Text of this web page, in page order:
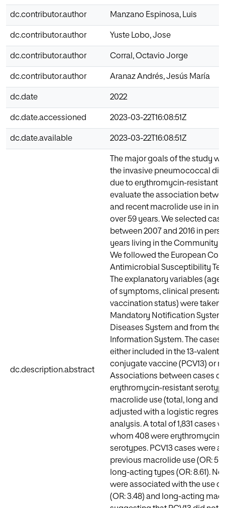
dc.contributor.author Manzano Espinosa, Luis
dc.contributor.author Yuste Lobo, Jose
dc.contributor.author Corral, Octavio Jorge
dc.contributor.author Aranaz Andrés, Jesús María
dc.date 2022
dc.date.accessioned 2023-03-22T16:08:51Z
dc.date.available 2023-03-22T16:08:51Z
dc.description.abstract
The major goals of the study
the invasive pneumococcal
due to erythromycin-resistant
evaluate the association
and recent macrolide use in
over 59 years. We selected
between 2007 and 2016 in
years living in the Community
We followed the European
Antimicrobial Susceptibility
The explanatory variables
of symptoms, clinical
vaccination status) were taken
Mandatory Notification
Diseases System and from the
Information System. The cases
either included in the 13-valent
conjugate vaccine (PCV13) or
Associations between cases
erythromycin-resistant
macrolide use (total, long and
adjusted with a logistic
analysis. A total of 1,831 cases
whom 408 were erythromycin-
serotypes. PCV13 cases were
previous macrolide use (OR:
long-acting types (OR: 8.61).
were associated with the use
(OR: 3.48) and long-acting